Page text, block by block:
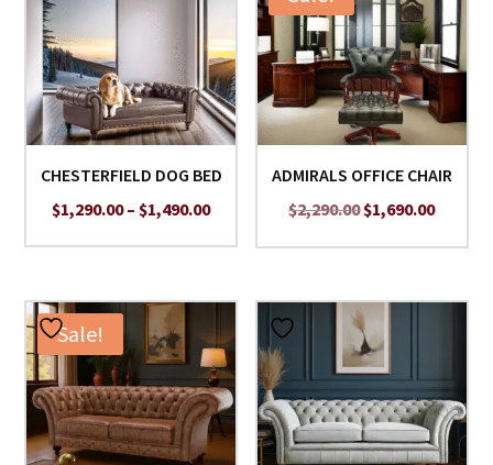
CHESTERFIELD DOG BED
$1,290.00– $1,490.00Price
$1,490.00
ADMIRALS OFFICE CHAIR
$2,290.00Original
$1,690.00
Sale!